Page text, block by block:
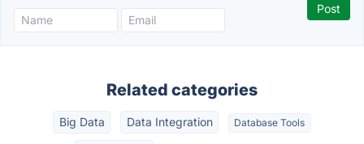
Related categories
Big Data Data Integration Database Tools